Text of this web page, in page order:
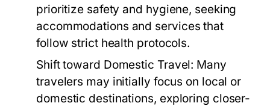
prioritize safety and hygiene, seeking
accommodations and services that
follow strict health protocols.
Shift toward Domestic Travel: Many
travelers may initially focus on local or
domestic destinations, exploring closer-